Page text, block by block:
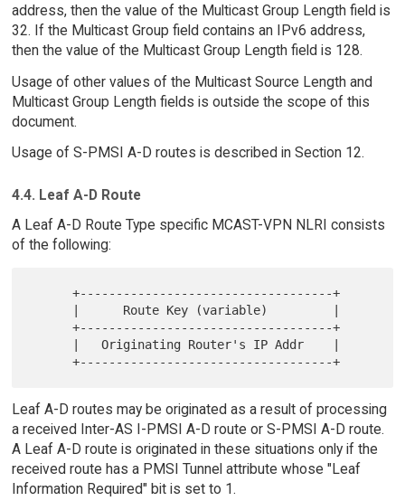
address, then the value of the Multicast Group Length field is
32. If the Multicast Group field contains an IPv6 address,
then the value of the Multicast Group Length field is 128.
Usage of other values of the Multicast Source Length and
Multicast Group Length fields is outside the scope of this
document.
Usage of S-PMSI A-D routes is described in Section 12.
4.4. Leaf A-D Route
A Leaf A-D Route Type specific MCAST-VPN NLRI consists
of the following:
      +-----------------------------------+
      +-----------------------------------+
Leaf A-D routes may be originated as a result of processing
a received Inter-AS I-PMSI A-D route or S-PMSI A-D route.
A Leaf A-D route is originated in these situations only if the
received route has a PMSI Tunnel attribute whose "Leaf
Information Required" bit is set to 1.